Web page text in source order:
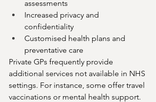
assessments
Increased privacy and
confidentiality
Customised health plans and
preventative care
Private GPs frequently provide
additional services not available in NHS
settings. For instance, some offer travel
vaccinations or mental health support.